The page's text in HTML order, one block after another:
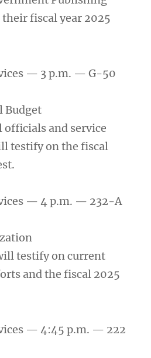
fiscal year 2025
— 3 p.m. — G-50
Budget
and service
testify on the fiscal
— 4 p.m. — 232-A
testify on current
and the fiscal 2025
— 4:45 p.m. — 222